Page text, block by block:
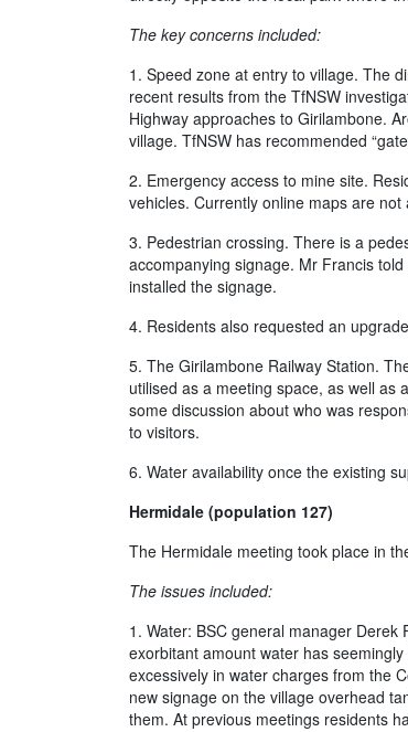
The key concerns included:
1. Speed zone at entry to village. The
recent results from the TfNSW
Highway approaches to Girilambone.
village. TfNSW has recommended
2. Emergency access to mine site.
vehicles. Currently online maps are
3. Pedestrian crossing. There is a
accompanying signage. Mr Francis
installed the signage.
4. Residents also requested an
5. The Girilambone Railway Station.
utilised as a meeting space, as well as
some discussion about who was
to visitors.
6. Water availability once the existing
Hermidale (population 127)
The Hermidale meeting took place in
The issues included:
1. Water: BSC general manager Derek
exorbitant amount water has
excessively in water charges from the
new signage on the village overhead
them. At previous meetings residents